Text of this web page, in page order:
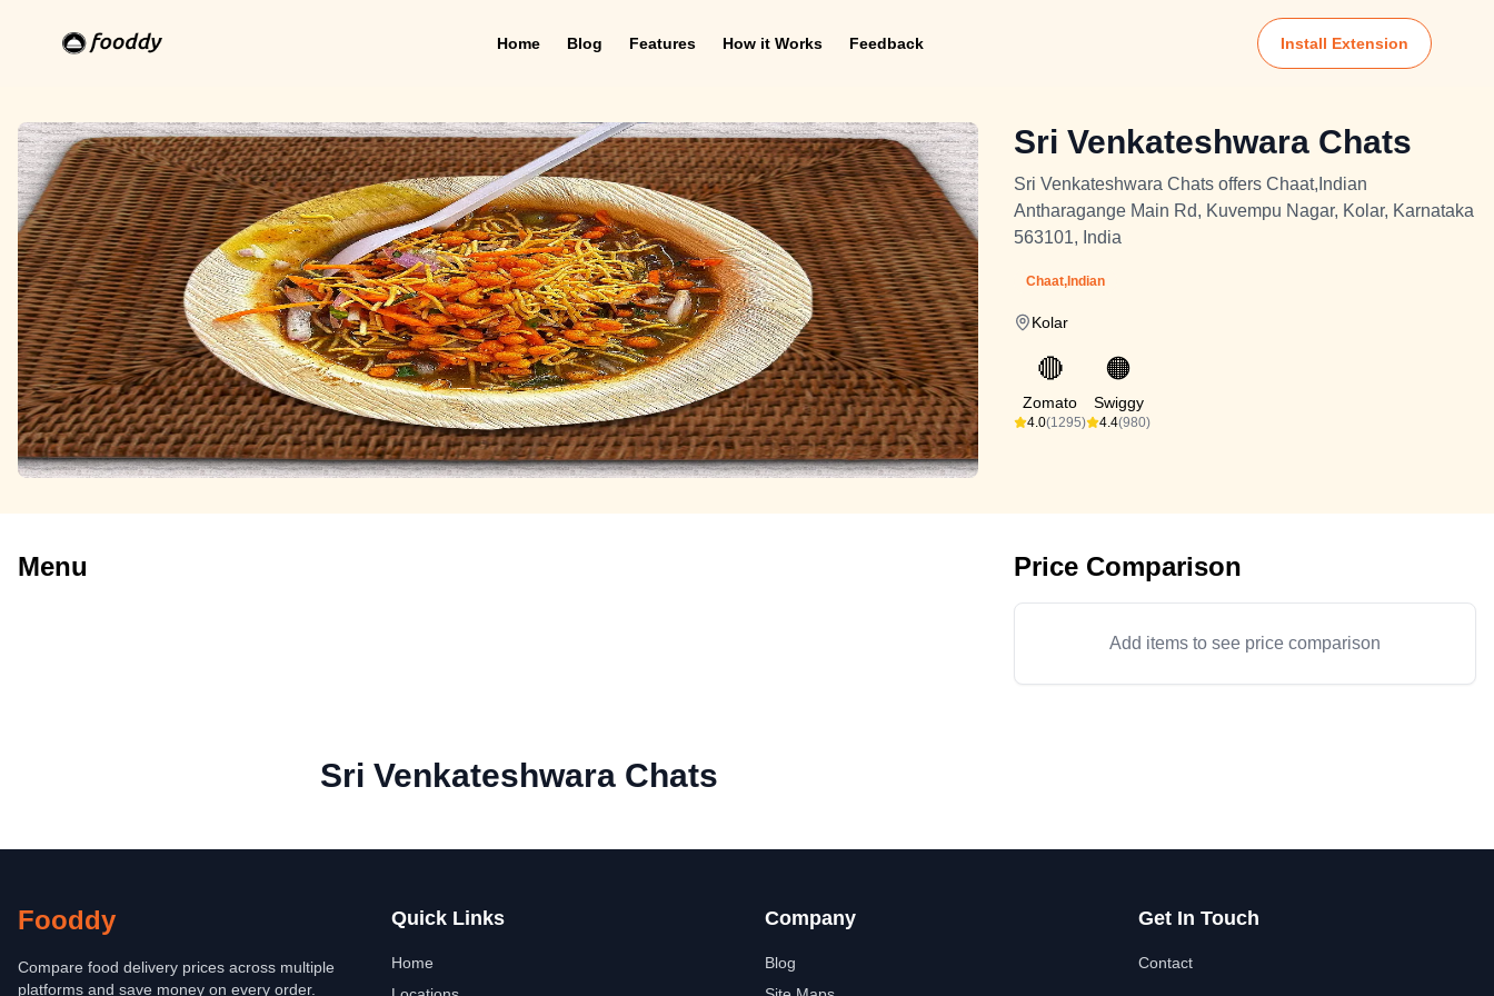
Home Blog Features How it Works Feedback Install Extension
Sri Venkateshwara Chats
Sri Venkateshwara Chats offers Chaat,Indian
Antharagange Main Rd, Kuvempu Nagar, Kolar, Karnataka
563101, India
Chaat,Indian
Kolar
🔴
Zomato
4.0(1295)
🟠
Swiggy
4.4(980)
Menu Price Comparison
Add items to see price comparison
Sri Venkateshwara Chats
Fooddy
Compare food delivery prices across multiple
platforms and save money on every order.
Quick Links
Home
Company
Blog
Get In Touch
Contact